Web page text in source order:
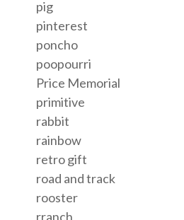
pig
pinterest
poncho
poopourri
Price Memorial
primitive
rabbit
rainbow
retro gift
road and track
rooster
rranch